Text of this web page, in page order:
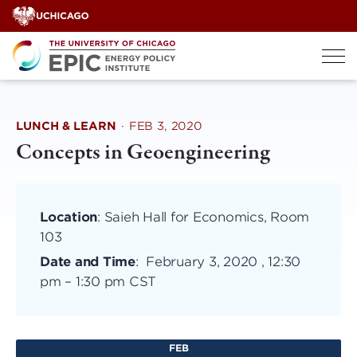
Skip
to
content
LUNCH & LEARN · FEB 3, 2020
Concepts in Geoengineering
Location: Saieh Hall for Economics, Room
103
Date and Time: February 3, 2020 , 12:30
pm – 1:30 pm CST
FEB